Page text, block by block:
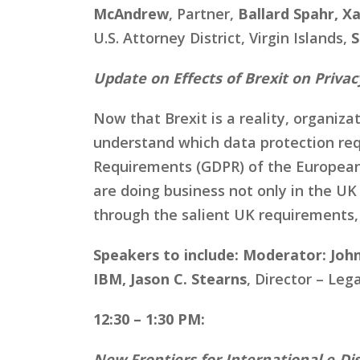
McAndrew, Partner, Ballard Spahr,
U.S. Attorney District, Virgin Islands,
Update on Effects of Brexit on
Now that Brexit is a reality,
understand which data protection
Requirements (GDPR) of the
are doing business not only in the
through the salient UK
Speakers to include: Moderator:
IBM, Jason C. Stearns, Director –
12:30 – 1:30 PM: